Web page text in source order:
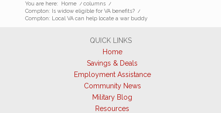
You are here: Home / columns /
Compton: Is widow eligible for VA benefits? /
Compton: Local VA can help locate a war buddy
QUICK LINKS
Home
Savings & Deals
Employment Assistance
Community News
Military Blog
Resources